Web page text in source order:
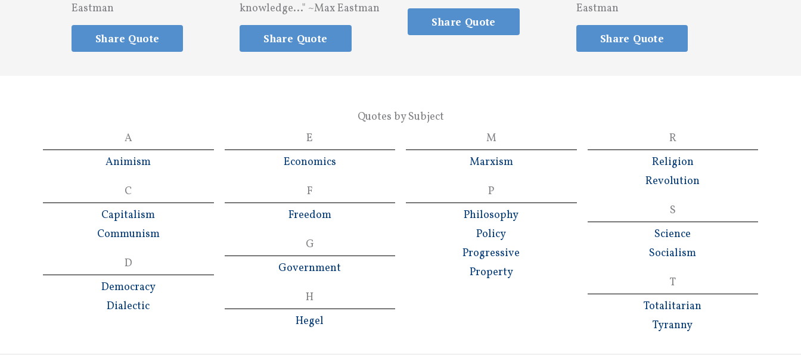
Eastman
Share Quote
knowledge..." ~Max Eastman
Share Quote
Share Quote
Eastman
Share Quote
Quotes by Subject
A
Animism
C
Capitalism
Communism
D
Democracy
Dialectic
E
Economics
F
Freedom
G
Government
H
Hegel
M
Marxism
P
Philosophy
Policy
Progressive
Property
R
Religion
Revolution
S
Science
Socialism
T
Totalitarian
Tyranny